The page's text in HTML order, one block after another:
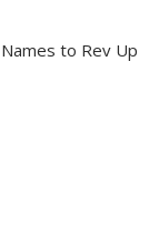
to Rev Up